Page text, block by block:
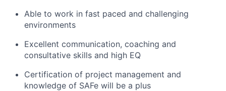
Able to work in fast paced and challenging
environments
Excellent communication, coaching and
consultative skills and high EQ
Certification of project management and
knowledge of SAFe will be a plus